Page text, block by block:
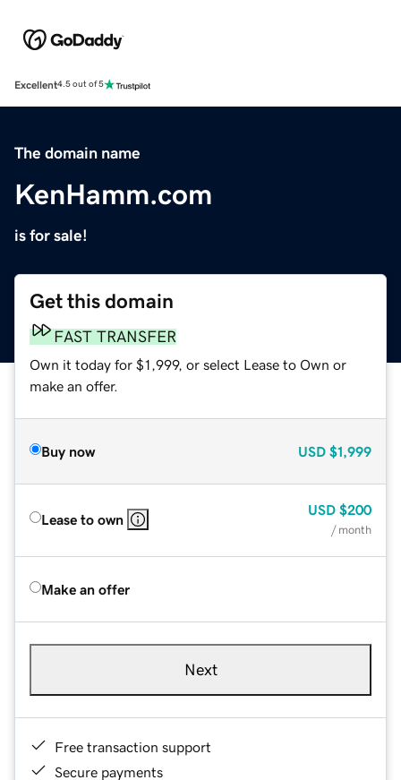
Excellent4.5 out of 5
The domain name
KenHamm.com
is for sale!
Get this domain
FAST TRANSFER
Own it today for $1,999, or select Lease to Own or
make an offer.
Buy now USD $1,999
Lease to own
USD $200
/ month
Make an offer
Next
Free transaction support
Secure payments